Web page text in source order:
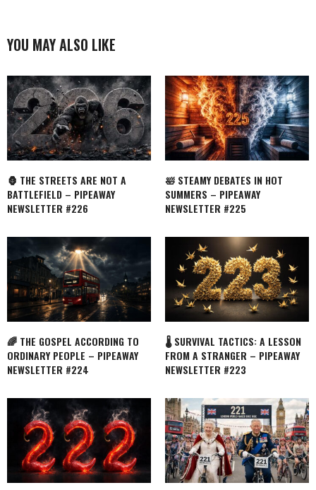
YOU MAY ALSO LIKE
🦍 THE STREETS ARE NOT A
BATTLEFIELD – PIPEAWAY
NEWSLETTER #226
🛀 STEAMY DEBATES IN HOT
SUMMERS – PIPEAWAY
NEWSLETTER #225
🌈 THE GOSPEL ACCORDING TO
ORDINARY PEOPLE – PIPEAWAY
NEWSLETTER #224
🌡️ SURVIVAL TACTICS: A LESSON
FROM A STRANGER – PIPEAWAY
NEWSLETTER #223